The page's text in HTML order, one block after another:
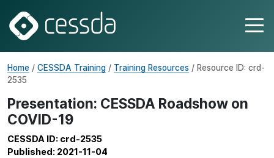
Home / CESSDA Training / Training Resources / Resource ID: crd-
2535
Presentation: CESSDA Roadshow on
COVID-19
CESSDA ID: crd-2535
Published: 2021-11-04